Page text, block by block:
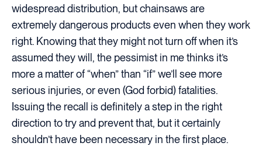
widespread distribution, but chainsaws are
extremely dangerous products even when they work
right. Knowing that they might not turn off when it’s
assumed they will, the pessimist in me thinks it’s
more a matter of “when” than “if” we’ll see more
serious injuries, or even (God forbid) fatalities.
Issuing the recall is definitely a step in the right
direction to try and prevent that, but it certainly
shouldn’t have been necessary in the first place.